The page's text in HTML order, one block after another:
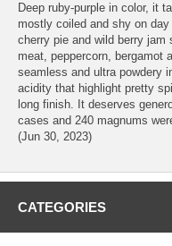
Deep ruby-purple in color, it
mostly coiled and shy on
cherry pie and wild berry jam
meat, peppercorn, bergamot
seamless and ultra powdery
acidity that highlight pretty
long finish. It deserves
cases and 240 magnums
(Jun 30, 2023)
CATEGORIES